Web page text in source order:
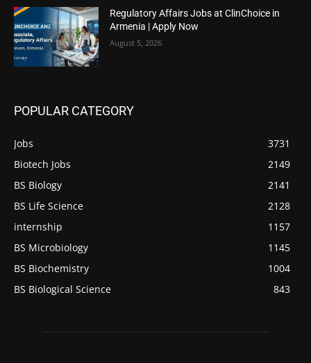
Regulatory Affairs Jobs at ClinChoice in
Armenia | Apply Now
August 5, 2026
POPULAR CATEGORY
Jobs
3731
Biotech Jobs
2149
BS Biology
2141
BS Life Science
2128
internship
1157
BS Microbiology
1145
BS Biochemistry
1004
BS Biological Science
843